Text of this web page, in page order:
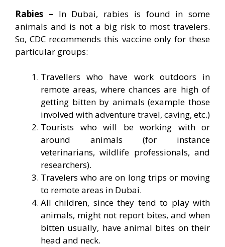
Rabies – In Dubai, rabies is found in some
animals and is not a big risk to most travelers.
So, CDC recommends this vaccine only for these
particular groups:
Travellers who have work outdoors in
remote areas, where chances are high of
getting bitten by animals (example those
involved with adventure travel, caving, etc.)
Tourists who will be working with or
around animals (for instance
veterinarians, wildlife professionals, and
researchers).
Travelers who are on long trips or moving
to remote areas in Dubai.
All children, since they tend to play with
animals, might not report bites, and when
bitten usually, have animal bites on their
head and neck.